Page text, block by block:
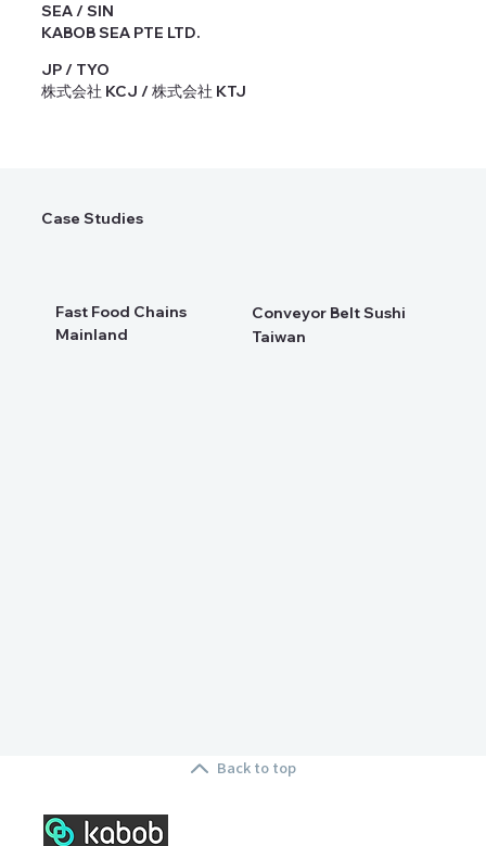
SEA / SIN
KABOB SEA PTE LTD.
JP / TYO
株式会社 KCJ / 株式会社 KTJ
Case Studies
Fast Food Chains
Mainland
Conveyor Belt Sushi
Taiwan
Back to top